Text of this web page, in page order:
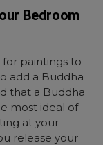
Bedroom
paintings to
add a Buddha
that a Buddha
most ideal of
at your
release your